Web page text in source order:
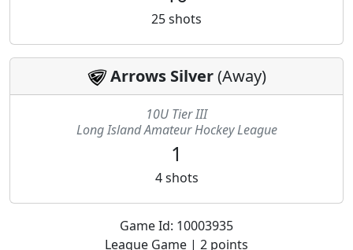
25shots
Game Id: 10003935
League Game | 2 points
Arrows Silver(Away)
10U Tier III
Long Island Amateur Hockey League
1
4 shots